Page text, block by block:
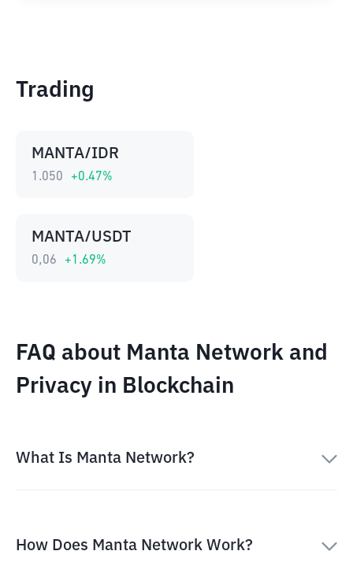
Trading
MANTA/IDR
1.050 +0.47%
MANTA/USDT
0,06 +1.69%
FAQ about Manta Network and
Privacy in Blockchain
What Is Manta Network?
How Does Manta Network Work?